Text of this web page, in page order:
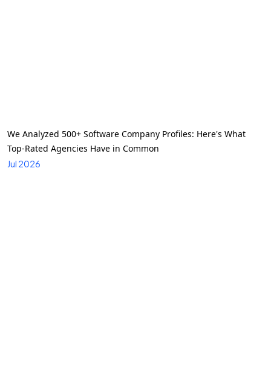
We Analyzed 500+ Software Company Profiles: Here's What
Top-Rated Agencies Have in Common
Jul 2026